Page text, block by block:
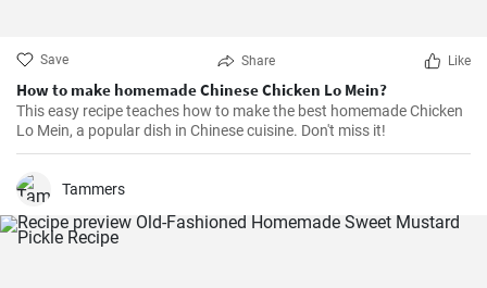
Save Share Like
How to make homemade Chinese Chicken Lo Mein?
This easy recipe teaches how to make the best homemade Chicken
Lo Mein, a popular dish in Chinese cuisine. Don't miss it!
Tammers